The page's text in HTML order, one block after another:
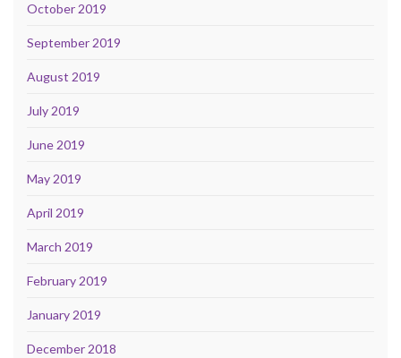
October 2019
September 2019
August 2019
July 2019
June 2019
May 2019
April 2019
March 2019
February 2019
January 2019
December 2018